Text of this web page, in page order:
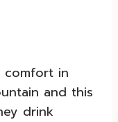
comfort in
and this
drink